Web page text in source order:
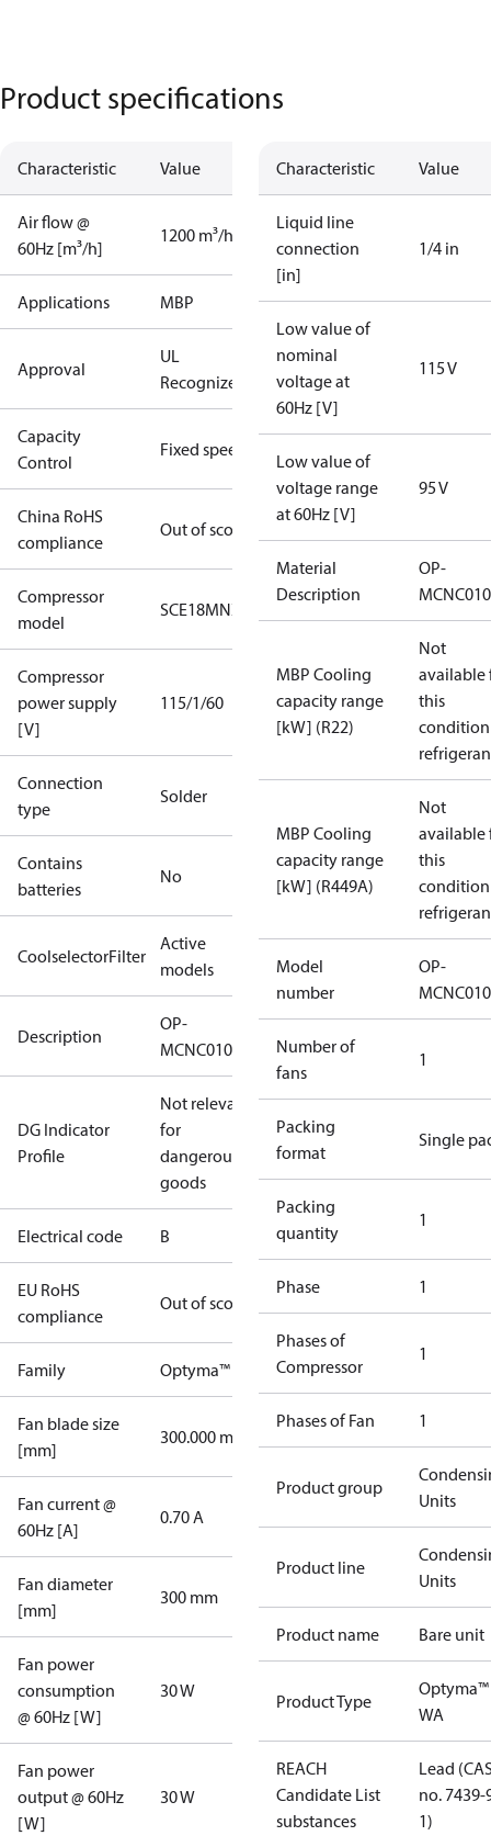
Product specifications
Characteristic Value
Air flow @
60Hz [m³/h]
1200 m³/h
Applications MBP
Approval
UL
Recognized
Capacity
Control
Fixed speed
China RoHS
compliance
Out of scope
Compressor
model
SCE18MNX
Compressor
power supply
[V]
115/1/60
Connection
type
Solder
Contains
batteries
No
CoolselectorFilter
Active
models
Description
OP-
MCNC0100RWA002B
DG Indicator
Profile
Not relevant
for
dangerous
goods
Electrical code B
EU RoHS
compliance
Out of scope
Family Optyma™
Fan blade size
[mm]
300.000 mm
Fan current @
60Hz [A]
0.70 A
Fan diameter
[mm]
300 mm
Fan power
consumption
@ 60Hz [W]
30 W
Fan power
output @ 60Hz
[W]
30 W
Characteristic Value
Liquid line
connection
[in]
1/4 in
Low value of
nominal
voltage at
60Hz [V]
115 V
Low value of
voltage range
at 60Hz [V]
95 V
Material
Description
OP-
MBP Cooling
capacity range
[kW] (R22)
Not
available
this
MBP Cooling
capacity range
[kW] (R449A)
Not
available
this
Model
number
OP-
Number of
fans
1
Packing
format
Single
Packing
quantity
1
Phase 1
Phases of
Compressor
1
Phases of Fan 1
Product group
Units
Product line
Units
Product name Bare unit
Product Type
Optyma™
WA
REACH
Candidate List
substances
Lead
no. 7439-
1)